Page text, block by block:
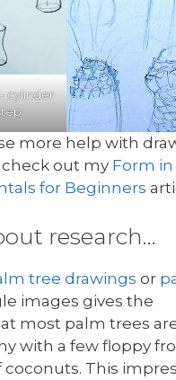
cylinder
more help with
out my Form
for Beginners
research…
tree drawings or
images gives the
most palm trees
with a few floppy
This